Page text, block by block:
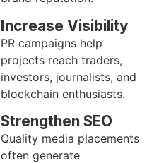
Increase Visibility
PR campaigns help
projects reach traders,
investors, journalists, and
blockchain enthusiasts.
Strengthen SEO
Quality media placements
often generate